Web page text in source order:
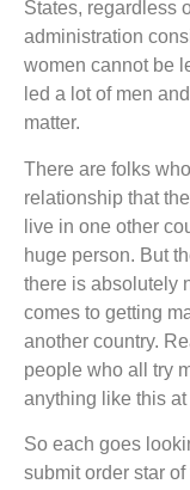
States, regardless
administration
women cannot be
led a lot of men
matter.
There are folks
relationship that
live in one other
huge person. But
there is absolutely
comes to getting
another country.
people who all try
anything like this at
So each goes
submit order star